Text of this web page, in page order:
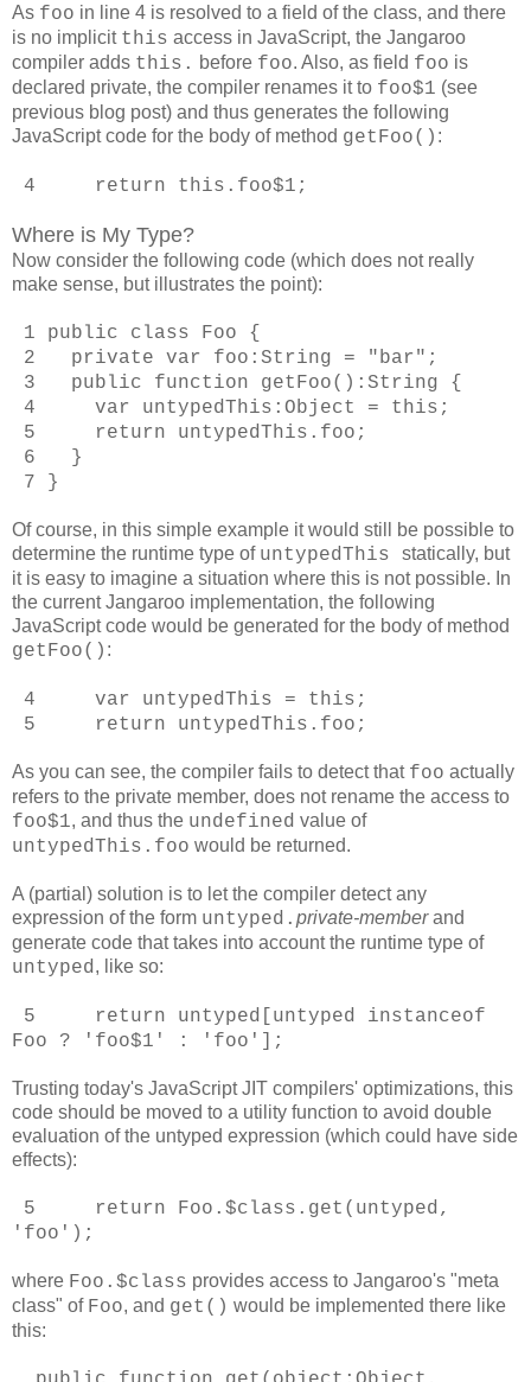
As foo in line 4 is resolved to a field of the class, and there
is no implicit this access in JavaScript, the Jangaroo
compiler adds this. before foo. Also, as field foo is
declared private, the compiler renames it to foo$1 (see
previous blog post) and thus generates the following
JavaScript code for the body of method getFoo() :
4 return this.foo$1;
Where is My Type?
Now consider the following code (which does not really
make sense, but illustrates the point):
1 public class Foo {
2 private var foo:String = "bar";
3 public function getFoo():String {
4 var untypedThis:Object = this;
5 return untypedThis.foo;
6 }
7 }
Of course, in this simple example it would still be possible to
determine the runtime type of untypedThis
statically, but
it is easy to imagine a situation where this is not possible. In
the current Jangaroo implementation, the following
JavaScript code would be generated for the body of method
getFoo() :
4 var untypedThis = this;
5 return untypedThis.foo;
As you can see, the compiler fails to detect that foo actually
refers to the private member, does not rename the access to
foo$1, and thus the undefined value of
untypedThis.foo would be returned.
A (partial) solution is to let the compiler detect any
expression of the form untyped . private-memberand
generate code that takes into account the runtime type of
untyped, like so:
5 return untyped[untyped instanceof
Foo ? 'foo$1' : 'foo'];
Trusting today's JavaScript JIT compilers' optimizations, this
code should be moved to a utility function to avoid double
evaluation of the untyped expression (which could have side
effects):
5 return Foo.$class.get(untyped,
'foo');
where Foo.$class provides access to Jangaroo's "meta
class" of Foo, and get() would be implemented there like
this: